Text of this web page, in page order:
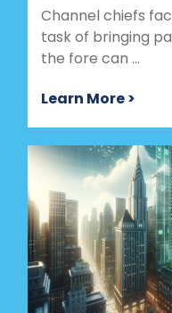
Channel chiefs
task of bringing
the fore can ...
Learn More >